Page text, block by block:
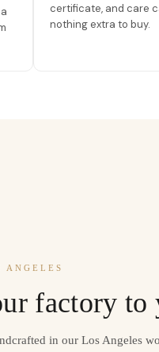
certificate, and care
nothing extra to buy.
factory to
in our Los Angeles